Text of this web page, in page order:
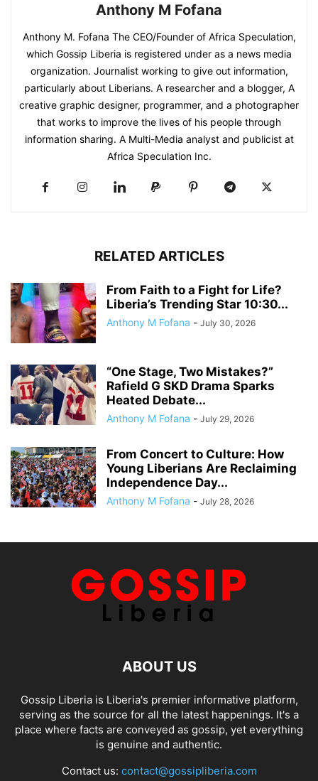
Anthony M Fofana
Anthony M. Fofana The CEO/Founder of Africa Speculation,
which Gossip Liberia is registered under as a news media
organization. Journalist working to give out information,
particularly about Liberians. A researcher and a blogger, A
creative graphic designer, programmer, and a photographer
that works to improve the lives of his people through
information sharing. A Multi-Media analyst and publicist at
Africa Speculation Inc.
RELATED ARTICLES
From Faith to a Fight for Life?
Liberia’s Trending Star 10:30...
Anthony M Fofana - July 30, 2026
“One Stage, Two Mistakes?”
Rafield G SKD Drama Sparks
Heated Debate...
Anthony M Fofana - July 29, 2026
From Concert to Culture: How
Young Liberians Are Reclaiming
Independence Day...
Anthony M Fofana - July 28, 2026
ABOUT US
Gossip Liberia is Liberia's premier informative platform,
serving as the source for all the latest happenings. It's a
place where facts are conveyed as gossip, yet everything
is genuine and authentic.
Contact us: contact@gossipliberia.com